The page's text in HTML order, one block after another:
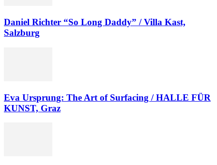
Daniel Richter “So Long Daddy” / Villa Kast,
Salzburg
Eva Ursprung: The Art of Surfacing / HALLE FÜR
KUNST, Graz